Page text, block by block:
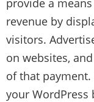
revenue by
visitors.
on websites,
of that
your WordPress